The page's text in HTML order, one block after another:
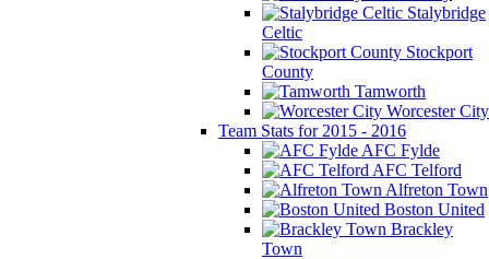
Stalybridge
Celtic
Stockport
County
Tamworth
Worcester City
Team Stats for 2015 - 2016
AFC Fylde
AFC Telford
Alfreton Town
Boston United
Brackley
Town